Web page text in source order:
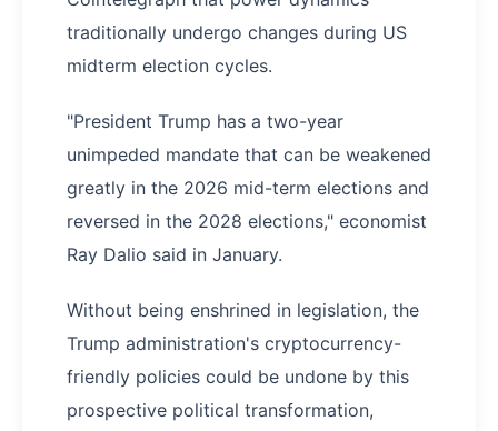
traditionally undergo changes during US
midterm election cycles.
"President Trump has a two-year
unimpeded mandate that can be weakened
greatly in the 2026 mid-term elections and
reversed in the 2028 elections," economist
Ray Dalio said in January.
Without being enshrined in legislation, the
Trump administration's cryptocurrency-
friendly policies could be undone by this
prospective political transformation,